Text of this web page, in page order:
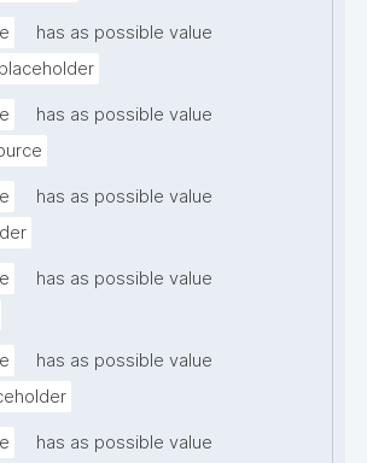
has as possible value
has as possible value
has as possible value
has as possible value
has as possible value
has as possible value